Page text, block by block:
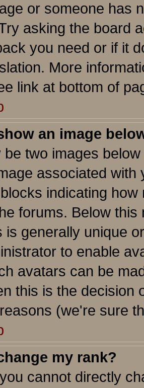
or someone has
asking the board
you need or if it
More
link at bottom of
an image
be two images
associated
indicating
forums. Below
is generally unique
to enable
avatars can be
this is the decision
(we're sure
my rank?
cannot directly